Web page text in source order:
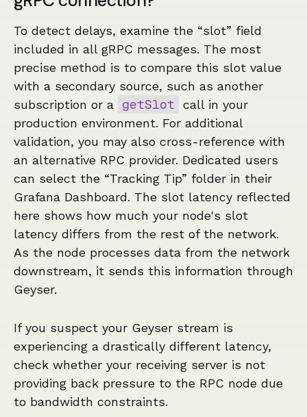
To detect delays, examine the “slot” field
included in all gRPC messages. The most
precise method is to compare this slot value
with a secondary source, such as another
subscription or a
getSlot
call in your
production environment. For additional
validation, you may also cross-reference with
an alternative RPC provider. Dedicated users
can select the “Tracking Tip” folder in their
Grafana Dashboard. The slot latency reflected
here shows how much your node's slot
latency differs from the rest of the network.
As the node processes data from the network
downstream, it sends this information through
Geyser.
If you suspect your Geyser stream is
experiencing a drastically different latency,
check whether your receiving server is not
providing back pressure to the RPC node due
to bandwidth constraints.